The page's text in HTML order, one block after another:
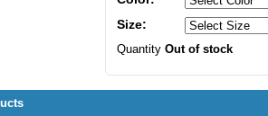
Size:
Quantity Out of stock